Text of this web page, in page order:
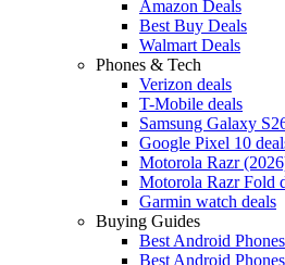
Amazon Deals
Best Buy Deals
Walmart Deals
Phones & Tech
Verizon deals
T-Mobile deals
Samsung Galaxy
Google Pixel 10
Motorola Razr
Motorola Razr Fold
Garmin watch deals
Buying Guides
Best Android Phones
Best Android